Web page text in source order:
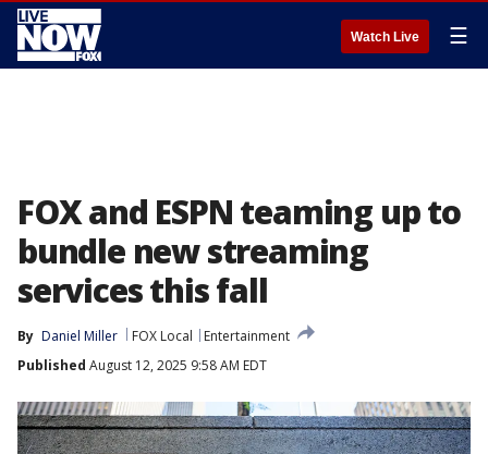
Watch Live ☰
FOX and ESPN teaming up to
bundle new streaming
services this fall
By Daniel Miller FOX Local
Entertainment
Published August 12, 2025 9:58 AM EDT